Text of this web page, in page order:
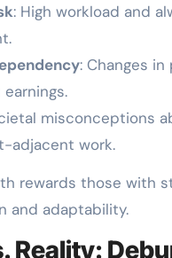
: High workload and
: Changes in
misconceptions
adjacent work.
rewards those with
and adaptability.
Reality: